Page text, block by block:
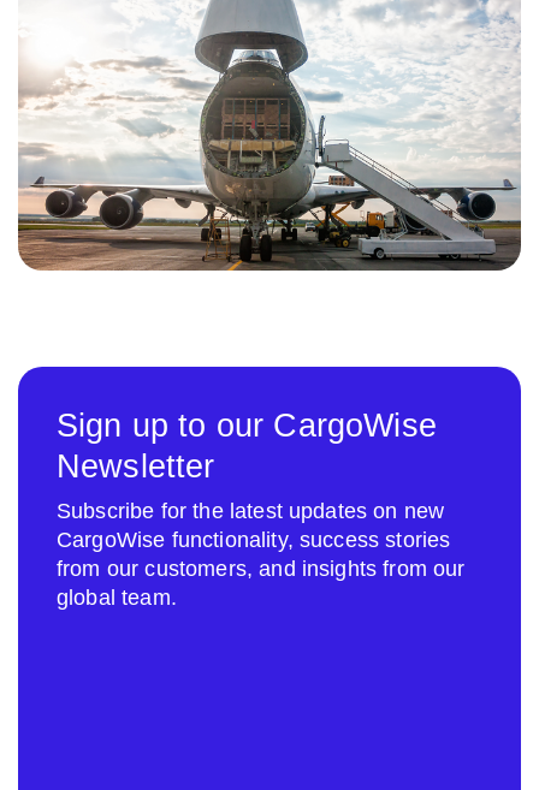
Sign up to our CargoWise
Newsletter
Subscribe for the latest updates on new
CargoWise functionality, success stories
from our customers, and insights from our
global team.